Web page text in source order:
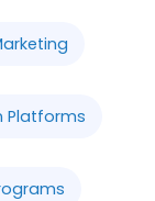
Platforms